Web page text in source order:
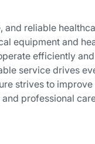
reliable
equipment and
efficiently
service drives
strives to
professional